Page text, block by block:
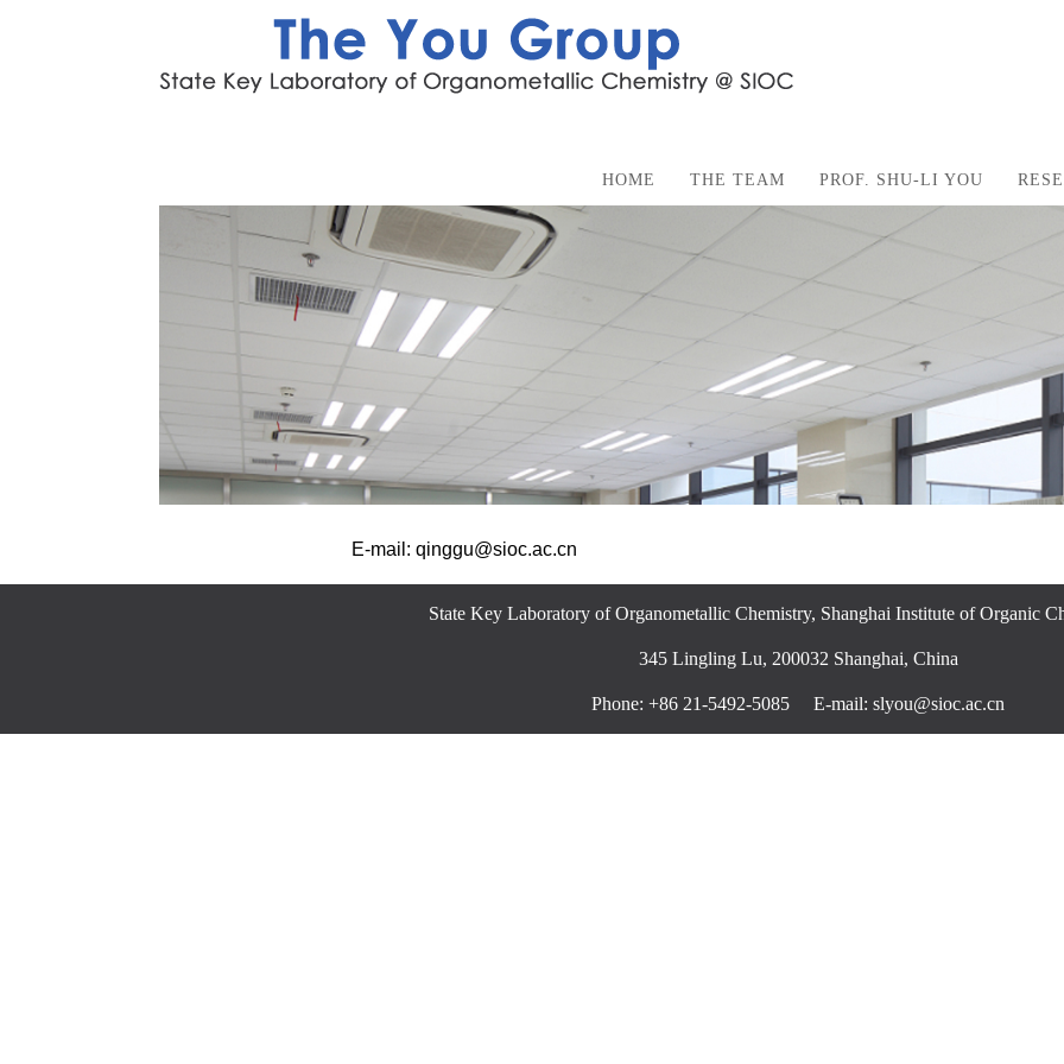
HOME THE TEAM PROF. SHU-LI YOU
E-mail: qinggu@sioc.ac.cn
State Key Laboratory of Organometallic Chemistry, Shanghai Institute of Organic
345 Lingling Lu, 200032 Shanghai, China
Phone: +86 21-5492-5085 E-mail: slyou@sioc.ac.cn